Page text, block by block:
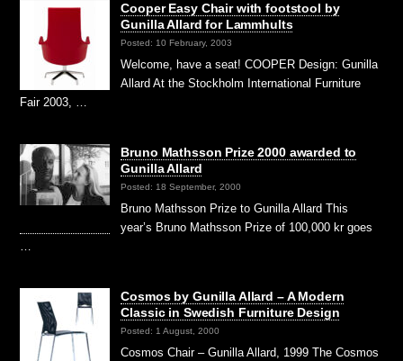
Cooper Easy Chair with footstool by
Gunilla Allard for Lammhults
Posted: 10 February, 2003
Welcome, have a seat! COOPER Design: Gunilla
Allard At the Stockholm International Furniture
Fair 2003, …
Bruno Mathsson Prize 2000 awarded to
Gunilla Allard
Posted: 18 September, 2000
Bruno Mathsson Prize to Gunilla Allard This
year’s Bruno Mathsson Prize of 100,000 kr goes
…
Cosmos by Gunilla Allard – A Modern
Classic in Swedish Furniture Design
Posted: 1 August, 2000
Cosmos Chair – Gunilla Allard, 1999 The Cosmos